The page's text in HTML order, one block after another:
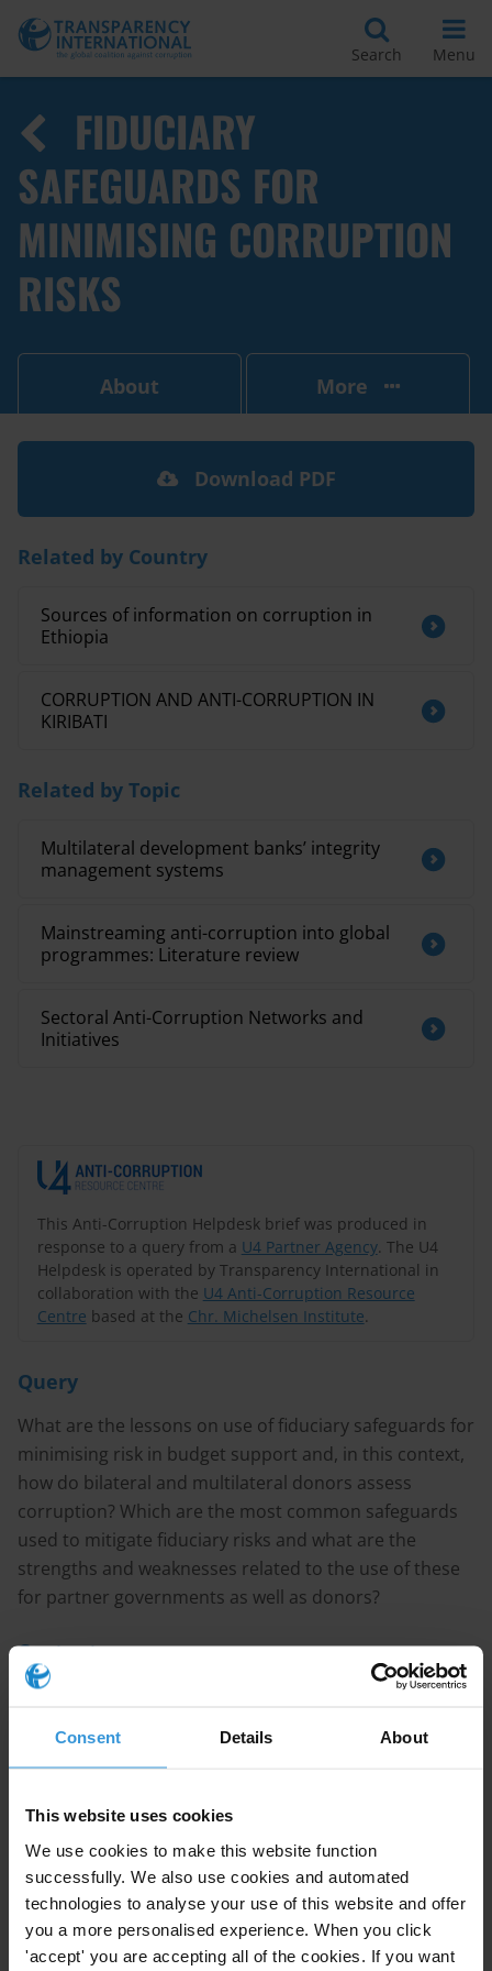
Consent Details About
This website uses cookies
We use cookies to make this website function
successfully. We also use cookies and automated
technologies to analyse your use of this website and offer
you a more personalised experience. When you click
'accept' you are accepting all of the cookies. If you want
Search Menu
FIDUCIARY
SAFEGUARDS FOR
MINIMISING CORRUPTION
RISKS
About More
This Anti-Corruption Helpdesk brief was produced in
response to a query from a U4 Partner Agency. The U4
Helpdesk is operated by Transparency International in
collaboration with the U4 Anti-Corruption Resource
Centre based at the Chr. Michelsen Institute.
Query
What are the lessons on use of fiduciary safeguards for
minimising risk in budget support and, in this context,
how do bilateral and multilateral donors assess
corruption? Which are the most common safeguards
used to mitigate fiduciary risks and what are the
strengths and weaknesses related to the use of these
for partner governments as well as donors?
Content
1. Corruption risks and the provision of budget
4. References
Summary
It is usually assumed that budget support is more
vulnerable to corruption than other forms of aid, as it
can be directly affected by existing weaknesses in the
Download PDF
Related by Country
Sources of information on corruption in
Ethiopia
CORRUPTION AND ANTI-CORRUPTION IN
KIRIBATI
Related by Topic
Multilateral development banks’ integrity
management systems
Mainstreaming anti-corruption into global
programmes: Literature review
Sectoral Anti-Corruption Networks and
Initiatives